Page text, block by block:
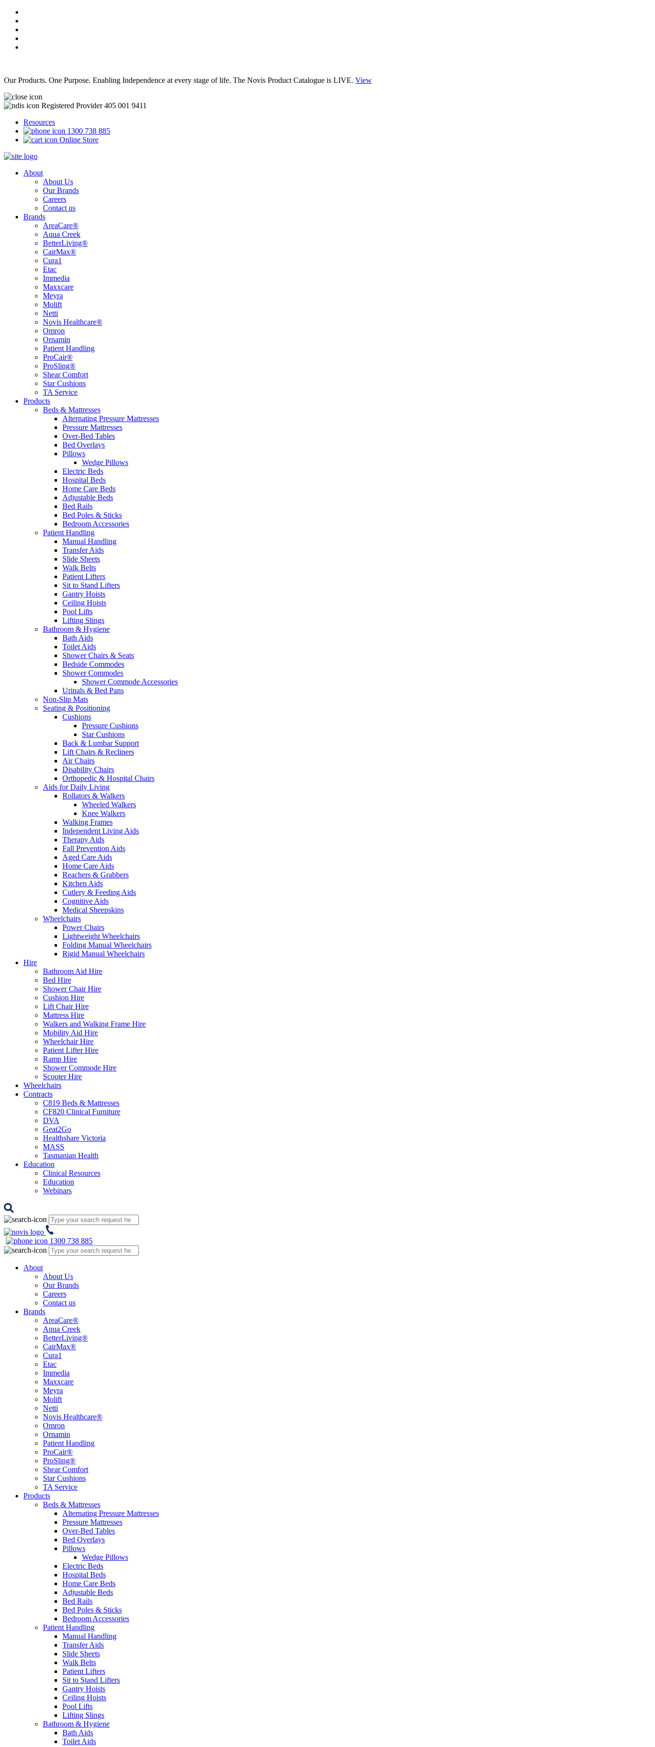
Our Products. One Purpose. Enabling Independence at every stage of life. The Novis Product Catalogue is LIVE. View
Registered Provider 405 001 9411
Resources
1300 738 885
Online Store
About
About Us
Our Brands
Careers
Contact us
Brands
AreaCare®
Aqua Creek
BetterLiving®
CairMax®
Cura1
Etac
Immedia
Maxxcare
Meyra
Molift
Netti
Novis Healthcare®
Omron
Ornamin
Patient Handling
ProCair®
ProSling®
Shear Comfort
Star Cushions
TA Service
Products
Beds & Mattresses
Alternating Pressure Mattresses
Pressure Mattresses
Over-Bed Tables
Bed Overlays
Pillows
Wedge Pillows
Electric Beds
Hospital Beds
Home Care Beds
Adjustable Beds
Bed Rails
Bed Poles & Sticks
Bedroom Accessories
Patient Handling
Manual Handling
Transfer Aids
Slide Sheets
Walk Belts
Patient Lifters
Sit to Stand Lifters
Gantry Hoists
Ceiling Hoists
Pool Lifts
Lifting Slings
Bathroom & Hygiene
Bath Aids
Toilet Aids
Shower Chairs & Seats
Bedside Commodes
Shower Commodes
Shower Commode Accessories
Urinals & Bed Pans
Non-Slip Mats
Seating & Positioning
Cushions
Pressure Cushions
Star Cushions
Back & Lumbar Support
Lift Chairs & Recliners
Air Chairs
Disability Chairs
Orthopedic & Hospital Chairs
Aids for Daily Living
Rollators & Walkers
Wheeled Walkers
Knee Walkers
Walking Frames
Independent Living Aids
Therapy Aids
Fall Prevention Aids
Aged Care Aids
Home Care Aids
Reachers & Grabbers
Kitchen Aids
Cutlery & Feeding Aids
Cognitive Aids
Medical Sheepskins
Wheelchairs
Power Chairs
Lightweight Wheelchairs
Folding Manual Wheelchairs
Rigid Manual Wheelchairs
Hire
Bathroom Aid Hire
Bed Hire
Shower Chair Hire
Cushion Hire
Lift Chair Hire
Mattress Hire
Walkers and Walking Frame Hire
Mobility Aid Hire
Wheelchair Hire
Patient Lifter Hire
Ramp Hire
Shower Commode Hire
Scooter Hire
Wheelchairs
Contracts
C819 Beds & Mattresses
CF820 Clinical Furniture
DVA
Geat2Go
Healthshare Victoria
MASS
Tasmanian Health
Education
Clinical Resources
Education
Webinars
1300 738 885
About
About Us
Our Brands
Careers
Contact us
Brands
AreaCare®
Aqua Creek
BetterLiving®
CairMax®
Cura1
Etac
Immedia
Maxxcare
Meyra
Molift
Netti
Novis Healthcare®
Omron
Ornamin
Patient Handling
ProCair®
ProSling®
Shear Comfort
Star Cushions
TA Service
Products
Beds & Mattresses
Alternating Pressure Mattresses
Pressure Mattresses
Over-Bed Tables
Bed Overlays
Pillows
Wedge Pillows
Electric Beds
Hospital Beds
Home Care Beds
Adjustable Beds
Bed Rails
Bed Poles & Sticks
Bedroom Accessories
Patient Handling
Manual Handling
Transfer Aids
Slide Sheets
Walk Belts
Patient Lifters
Sit to Stand Lifters
Gantry Hoists
Ceiling Hoists
Pool Lifts
Lifting Slings
Bathroom & Hygiene
Bath Aids
Toilet Aids